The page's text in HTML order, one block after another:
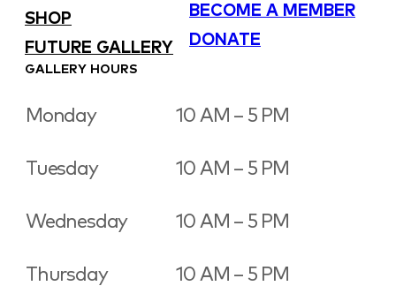
SHOP
FUTURE GALLERY
BECOME A MEMBER
DONATE
GALLERY HOURS
Monday 10 AM – 5 PM
Tuesday 10 AM – 5 PM
Wednesday 10 AM – 5 PM
Thursday 10 AM – 5 PM